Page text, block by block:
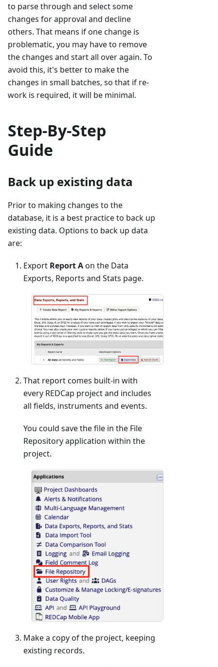
to parse through and select some
changes for approval and decline
others. That means if one change is
problematic, you may have to remove
the changes and start all over again. To
avoid this, it's better to make the
changes in small batches, so that if re-
work is required, it will be minimal.
Step-By-Step
Guide
Back up existing data
Prior to making changes to the
database, it is a best practice to back up
existing data. Options to back up data
are:
Export Report Aon the Data
Exports, Reports and Stats page.
That report comes built-in with
every REDCap project and includes
all fields, instruments and events.
You could save the file in the File
Repository application within the
project.
Make a copy of the project, keeping
existing records.